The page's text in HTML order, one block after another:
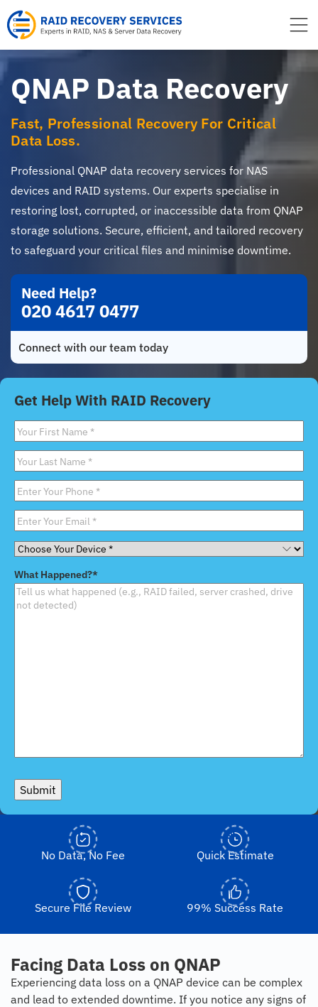
to
content
QNAP Data Recovery
Fast, Professional Recovery For Critical
Data Loss.
Professional QNAP data recovery services for NAS
devices and RAID systems. Our experts specialise in
restoring lost, corrupted, or inaccessible data from QNAP
storage solutions. Secure, efficient, and tailored recovery
to safeguard your critical files and minimise downtime.
Need Help?
020 4617 0477
Connect with our team today
Get Help With RAID Recovery
First
Name*
Last
Name*
Phone*
Email*
Choose
Device*
What Happened?*
Submit
No Data, No Fee Quick Estimate
Secure File Review 99% Success Rate
Facing Data Loss on QNAP
Experiencing data loss on a QNAP device can be complex
and lead to extended downtime. If you notice any signs of